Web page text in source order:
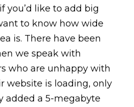
you’d like to add big
to know how wide
is. There have been
we speak with
who are unhappy with
website is loading, only
added a 5-megabyte